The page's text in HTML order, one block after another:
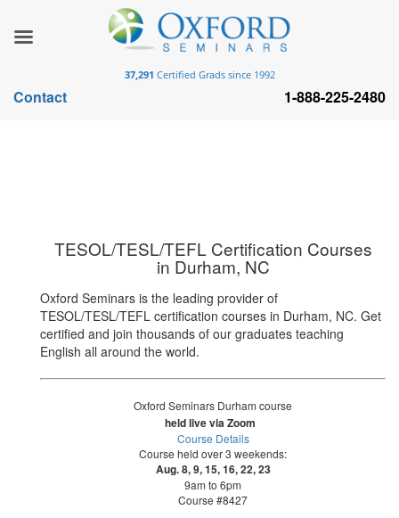
TESOL/TESL/TEFL Certification Courses
in Durham, NC
Oxford Seminars is the leading provider of
TESOL/TESL/TEFL certification courses in Durham, NC. Get
certified and join thousands of our graduates teaching
English all around the world.
Oxford Seminars Durham course
held live via Zoom
Course Details
Course held over 3 weekends:
Aug. 8, 9, 15, 16, 22, 23
9am to 6pm
Course #8427
37,291 Certified Grads since 1992
Contact 1-888-225-2480